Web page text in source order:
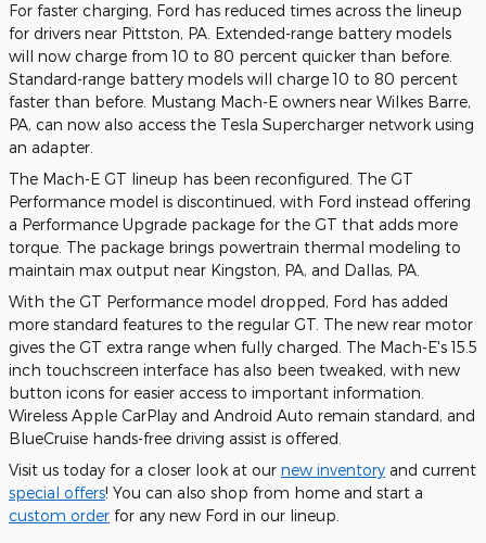
For faster charging, Ford has reduced times across the lineup
for drivers near Pittston, PA. Extended-range battery models
will now charge from 10 to 80 percent quicker than before.
Standard-range battery models will charge 10 to 80 percent
faster than before. Mustang Mach-E owners near Wilkes Barre,
PA, can now also access the Tesla Supercharger network using
an adapter.
The Mach-E GT lineup has been reconfigured. The GT
Performance model is discontinued, with Ford instead offering
a Performance Upgrade package for the GT that adds more
torque. The package brings powertrain thermal modeling to
maintain max output near Kingston, PA, and Dallas, PA.
With the GT Performance model dropped, Ford has added
more standard features to the regular GT. The new rear motor
gives the GT extra range when fully charged. The Mach-E's 15.5
inch touchscreen interface has also been tweaked, with new
button icons for easier access to important information.
Wireless Apple CarPlay and Android Auto remain standard, and
BlueCruise hands-free driving assist is offered.
Visit us today for a closer look at our new inventory and current
special offers! You can also shop from home and start a
custom order for any new Ford in our lineup.